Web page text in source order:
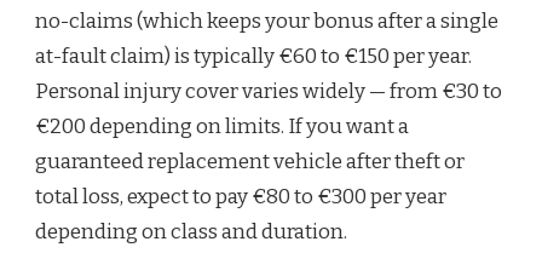
no-claims (which keeps your bonus after a single
at-fault claim) is typically €60 to €150 per year.
Personal injury cover varies widely — from €30 to
€200 depending on limits. If you want a
guaranteed replacement vehicle after theft or
total loss, expect to pay €80 to €300 per year
depending on class and duration.